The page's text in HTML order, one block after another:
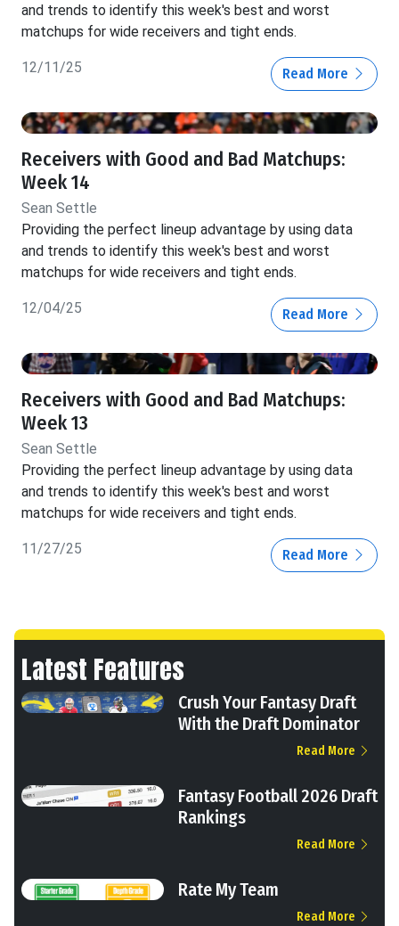
and trends to identify this week's best and worst
matchups for wide receivers and tight ends.
12/11/25 Read More
Receivers with Good and Bad Matchups:
Week 14
Sean Settle
Providing the perfect lineup advantage by using data
and trends to identify this week's best and worst
matchups for wide receivers and tight ends.
12/04/25 Read More
Receivers with Good and Bad Matchups:
Week 13
Sean Settle
Providing the perfect lineup advantage by using data
and trends to identify this week's best and worst
matchups for wide receivers and tight ends.
11/27/25 Read More
Latest Features
Crush Your Fantasy Draft
With the Draft Dominator
Read More
Fantasy Football 2026 Draft
Rankings
Read More
Rate My Team
Read More